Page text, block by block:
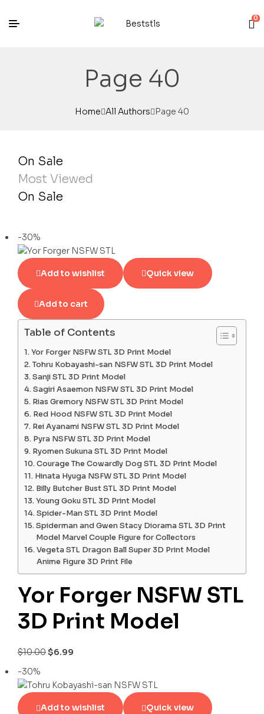
0
Page 40
Home All Authors Page 40
On Sale
Most Viewed
On Sale
-30%
Add to wishlist Quick view
Add to cart
Table of Contents
Yor Forger NSFW STL 3D Print Model
Tohru Kobayashi-san NSFW STL 3D Print Model
Sanji STL 3D Print Model
Sagiri Asaemon NSFW STL 3D Print Model
Rias Gremory NSFW STL 3D Print Model
Red Hood NSFW STL 3D Print Model
Rei Ayanami NSFW STL 3D Print Model
Pyra NSFW STL 3D Print Model
Ryomen Sukuna STL 3D Print Model
Courage The Cowardly Dog STL 3D Print Model
Hinata Hyuga NSFW STL 3D Print Model
Billy Butcher Bust STL 3D Print Model
Young Goku STL 3D Print Model
Spider-Man STL 3D Print Model
Spiderman and Gwen Stacy Diorama STL 3D Print
Model Marvel Couple Figure for Collectors
Vegeta STL Dragon Ball Super 3D Print Model
Anime Figure 3D Print File
Yor Forger NSFW STL
3D Print Model
$10.00$6.99
-30%
Add to wishlist Quick view